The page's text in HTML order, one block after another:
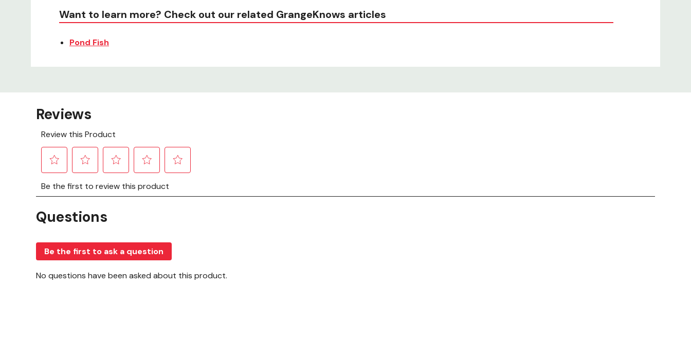
Want to learn more? Check out our related GrangeKnows articles
Pond Fish